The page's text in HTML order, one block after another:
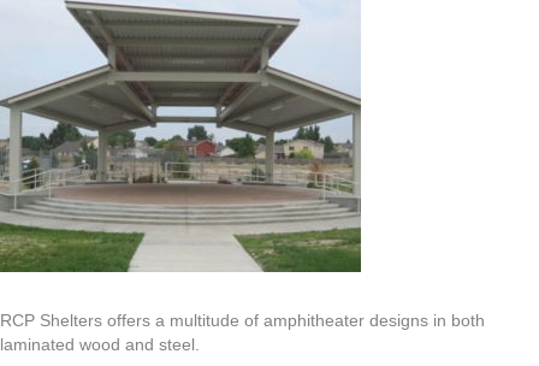
RCP Shelters offers a multitude of amphitheater designs in both
laminated wood and steel.